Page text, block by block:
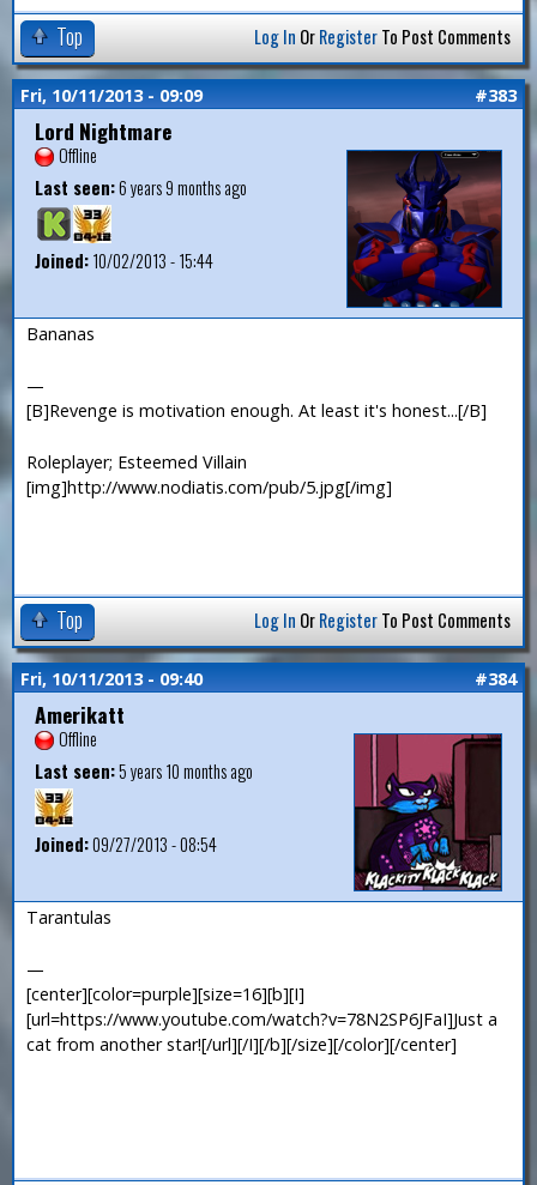
Top Log In OrRegisterTo Post Comments
Fri, 10/11/2013 - 09:09 #383
Lord Nightmare
Offline
Last seen:6 years 9 months ago
Joined:10/02/2013 - 15:44
Bananas
—
[B]Revenge is motivation enough. At least it's honest...[/B]
Roleplayer; Esteemed Villain
[img]http://www.nodiatis.com/pub/5.jpg[/img]
Top Log In OrRegisterTo Post Comments
Fri, 10/11/2013 - 09:40 #384
Amerikatt
Offline
Last seen:5 years 10 months ago
Joined:09/27/2013 - 08:54
Tarantulas
—
[center][color=purple][size=16][b][I]
[url=https://www.youtube.com/watch?v=78N2SP6JFaI]Just a
cat from another star![/url][/I][/b][/size][/color][/center]